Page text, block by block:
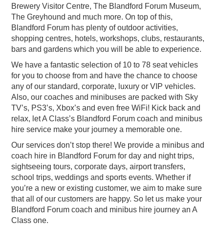
Brewery Visitor Centre, The Blandford Forum Museum,
The Greyhound and much more. On top of this,
Blandford Forum has plenty of outdoor activities,
shopping centres, hotels, workshops, clubs, restaurants,
bars and gardens which you will be able to experience.
We have a fantastic selection of 10 to 78 seat vehicles
for you to choose from and have the chance to choose
any of our standard, corporate, luxury or VIP vehicles.
Also, our coaches and minibuses are packed with Sky
TV’s, PS3’s, Xbox’s and even free WiFi! Kick back and
relax, let A Class’s Blandford Forum coach and minibus
hire service make your journey a memorable one.
Our services don’t stop there! We provide a minibus and
coach hire in Blandford Forum for day and night trips,
sightseeing tours, corporate days, airport transfers,
school trips, weddings and sports events. Whether if
you’re a new or existing customer, we aim to make sure
that all of our customers are happy. So let us make your
Blandford Forum coach and minibus hire journey an A
Class one.